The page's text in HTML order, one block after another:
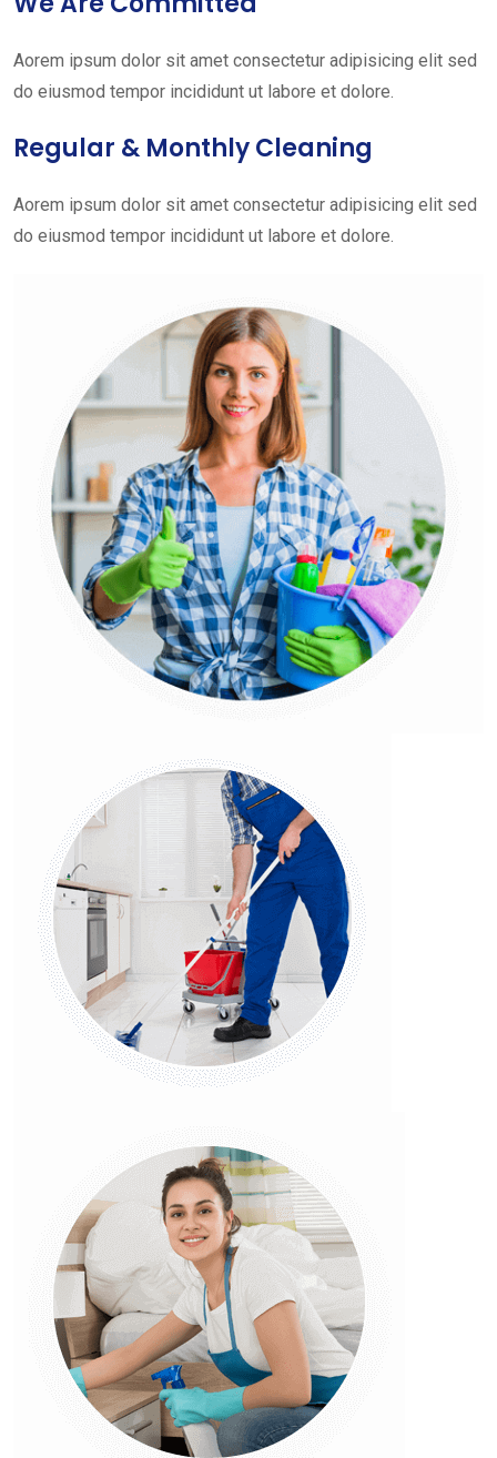
Aorem ipsum dolor sit amet consectetur adipisicing elit sed
do eiusmod tempor incididunt ut labore et dolore.
Regular & Monthly Cleaning
Aorem ipsum dolor sit amet consectetur adipisicing elit sed
do eiusmod tempor incididunt ut labore et dolore.